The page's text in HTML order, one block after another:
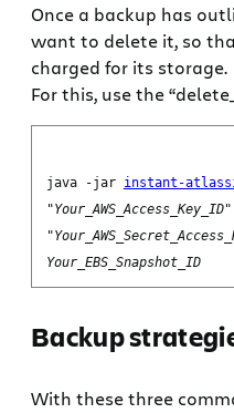
Once a backup has
want to delete it, so
charged for its storage.
For this, use the
java -jar instant-
"Your_AWS_Access_Key_ID"
"
Your_EBS_Snapshot_ID
Backup
With these three